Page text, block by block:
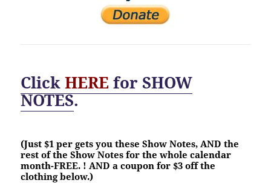
ClickHEREforSHOW
NOTES.
(Just $1 per gets you these Show Notes, AND the
rest of the Show Notes for the whole calendar
month-FREE. ! AND a coupon for $3 off the
clothing below.)